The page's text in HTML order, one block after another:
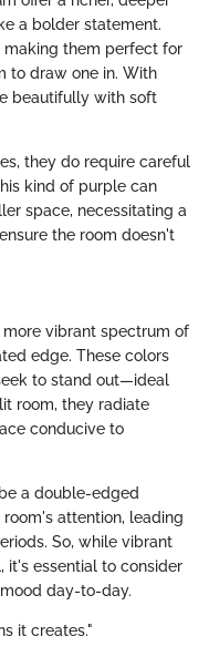
a bolder statement.
making them perfect for
to draw one in. With
beautifully with soft
they do require careful
kind of purple can
space, necessitating a
the room doesn't
vibrant spectrum of
edge. These colors
to stand out—ideal
room, they radiate
conducive to
a double-edged
attention, leading
So, while vibrant
it's essential to consider
day-to-day.
it creates."